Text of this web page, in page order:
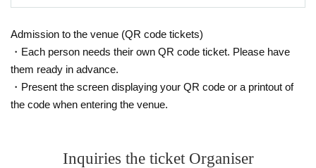
Admission to the venue (QR code tickets)
・Each person needs their own QR code ticket. Please have
them ready in advance.
・Present the screen displaying your QR code or a printout of
the code when entering the venue.
Inquiries the ticket Organiser